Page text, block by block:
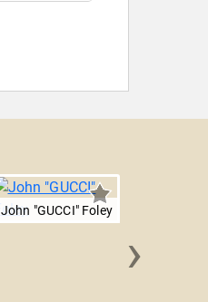
John "GUCCI" Foley
›